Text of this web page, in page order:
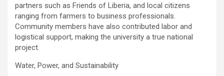
partners such as Friends of Liberia, and local citizens
ranging from farmers to business professionals.
Community members have also contributed labor and
logistical support, making the university a true national
project.
‎Water, Power, and Sustainability